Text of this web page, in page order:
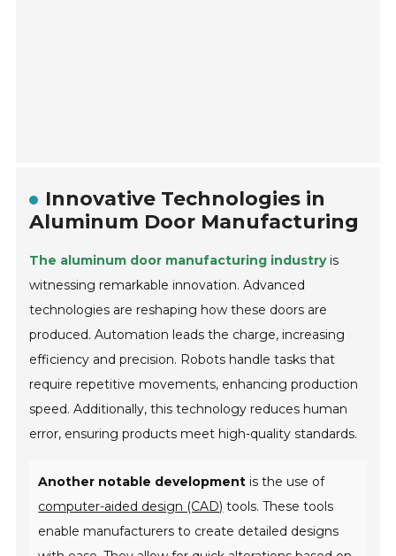
Innovative Technologies in
Aluminum Door Manufacturing
The aluminum door manufacturing industryis
witnessing remarkable innovation. Advanced
technologies are reshaping how these doors are
produced. Automation leads the charge, increasing
efficiency and precision. Robots handle tasks that
require repetitive movements, enhancing production
speed. Additionally, this technology reduces human
error, ensuring products meet high-quality standards.
Another notable development is the use of
computer-aided design (CAD) tools. These tools
enable manufacturers to create detailed designs